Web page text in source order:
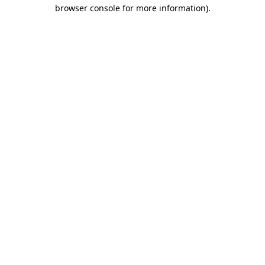
browser console for more information).